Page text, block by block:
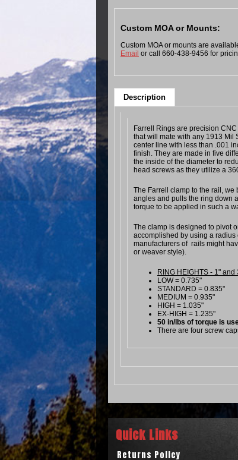
Custom MOA or Mounts:
Custom MOA or mounts are
Email or call 660-438-9456 for
Description
Farrell Rings are precision
that will mate with any 1913 Mil
center line with less than .001
finish. They are made in five
the inside of the diameter to
head screws as they utilize a
The Farrell clamp to the rail, we
angles and pulls the ring down
torque to be applied in such a
The clamp is designed to pivot
accomplished by using a
manufacturers of rails might
or weaver style).
RING HEIGHTS - 1"
LOW = 0.735"
STANDARD = 0.835"
MEDIUM = 0.935"
HIGH = 1.035"
EX-HIGH = 1.235"
50 in/lbs of torque is
There are four screw
Quick Links
Returns Policy